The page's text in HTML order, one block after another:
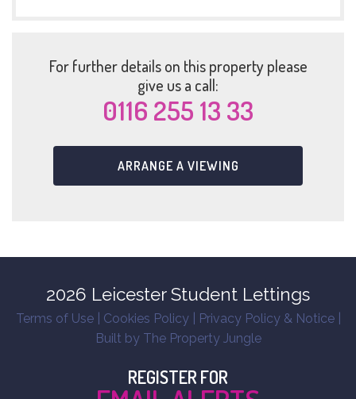
For further details on this property please
give us a call:
0116 255 13 33
ARRANGE A VIEWING
2026 Leicester Student Lettings
Terms of Use| Cookies Policy| Privacy Policy & Notice|
Built by The Property Jungle
REGISTER FOR